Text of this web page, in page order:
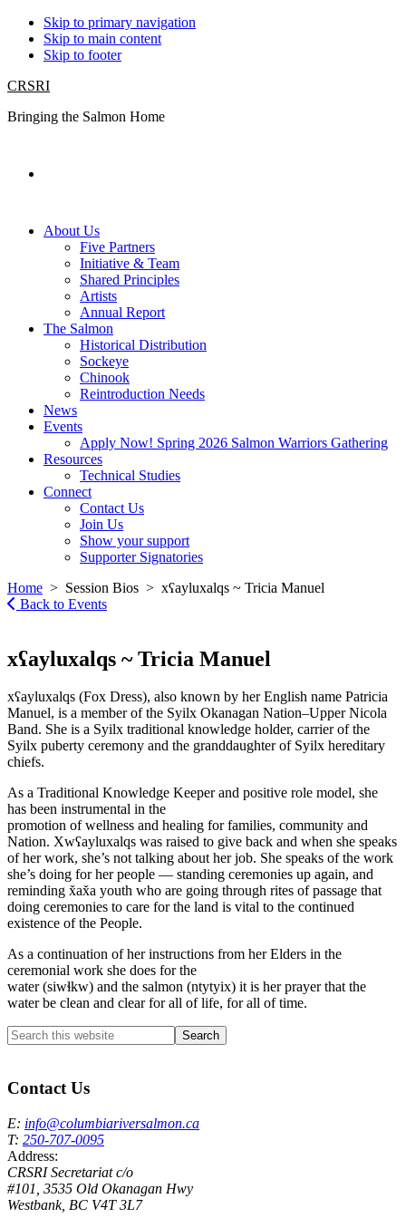
Skip to primary navigation
Skip to main content
Skip to footer
CRSRI
Bringing the Salmon Home
About Us
Five Partners
Initiative & Team
Shared Principles
Artists
Annual Report
The Salmon
Historical Distribution
Sockeye
Chinook
Reintroduction Needs
News
Events
Apply Now! Spring 2026 Salmon Warriors Gathering
Resources
Technical Studies
Connect
Contact Us
Join Us
Show your support
Supporter Signatories
Home > Session Bios > xʕayluxalqs ~ Tricia Manuel
Back to Events
xʕayluxalqs ~ Tricia Manuel
xʕayluxalqs (Fox Dress), also known by her English name Patricia
Manuel, is a member of the Syilx Okanagan Nation–Upper Nicola
Band. She is a Syilx traditional knowledge holder, carrier of the
Syilx puberty ceremony and the granddaughter of Syilx hereditary
chiefs.
As a Traditional Knowledge Keeper and positive role model, she
has been instrumental in the
promotion of wellness and healing for families, community and
Nation. Xwʕayluxalqs was raised to give back and when she speaks
of her work, she’s not talking about her job. She speaks of the work
she’s doing for her people — standing ceremonies up again, and
reminding x̌ax̌a youth who are going through rites of passage that
doing ceremonies to care for the land is vital to the continued
existence of the People.
As a continuation of her instructions from her Elders in the
ceremonial work she does for the
water (siwɬkw) and the salmon (ntytyix) it is her prayer that the
water be clean and clear for all of life, for all of time.
Search
this
Contact Us
E: info@columbiariversalmon.ca
T: 250-707-0095
Address:
CRSRI Secretariat c/o
#101, 3535 Old Okanagan Hwy
Westbank, BC V4T 3L7